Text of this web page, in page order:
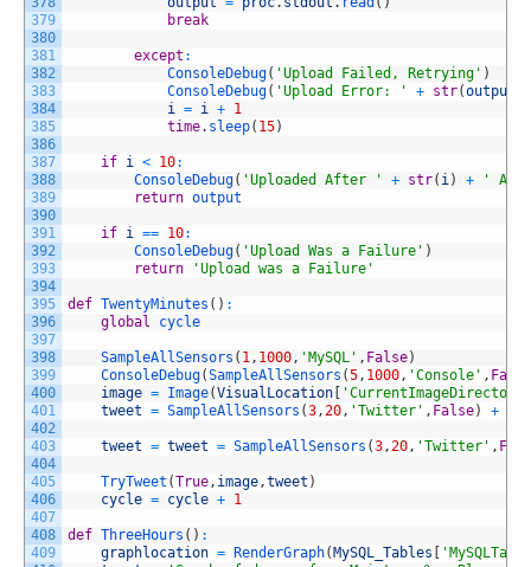
379
380
381
382
383
384
385
386
387
388
389
390
391
392
393
394
395
396
397
398
399
400
401
402
403
404
405
406
407
408
409
break
except :
ConsoleDebug( 'Upload Failed, Retrying' )
ConsoleDebug( 'Upload Error: ' + str(output
i = i + 1
time. sleep( 15)
if i < 10:
ConsoleDebug( 'Uploaded After ' + str( i) +
'
return output
if i == 10:
ConsoleDebug( 'Upload Was a Failure' )
return
'Upload was a Failure'
def TwentyMinutes ( ) :
global
cycle
SampleAllSensors ( 1, 1000, 'MySQL' , False)
ConsoleDebug(SampleAllSensors (5, 1000, 'Console' , False
image = Image(VisualLocation
'CurrentImageDirectory'
tweet = SampleAllSensors (3,20, 'Twitter' , False) +
tweet = tweet = SampleAllSensors (3,20, 'Twitter' ,
TryTweet (True, image,tweet )
cycle = cycle + 1
def ThreeHours ( ) :
graphlocation = RenderGraph( MySQL_Tables